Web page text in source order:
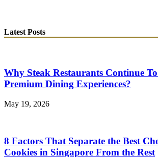
Latest Posts
Why Steak Restaurants Continue
Premium Dining Experiences?
May 19, 2026
8 Factors That Separate the Best
Cookies in Singapore From the Rest